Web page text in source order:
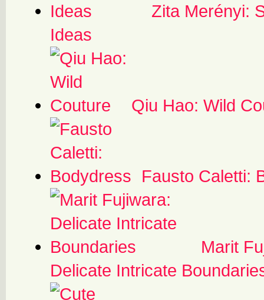
Zita Merényi:
Ideas
Qiu Hao: Wild
Fausto Caletti:
Marit
Delicate Intricate